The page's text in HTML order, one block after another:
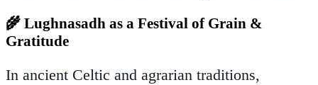
🌾 Lughnasadh as a Festival of Grain &
Gratitude
In ancient Celtic and agrarian traditions,